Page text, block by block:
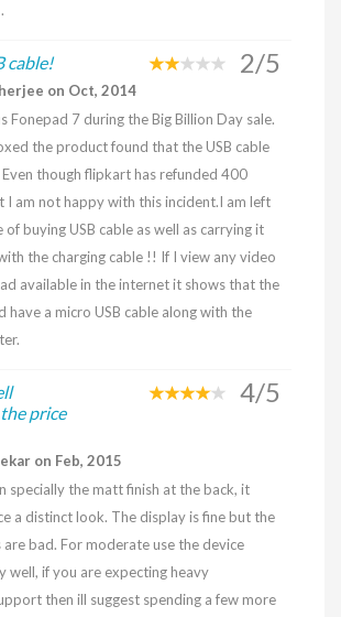
cable! 2/5
on Oct, 2014
Fonepad 7 during the Big Billion Day sale.
the product found that the USB cable
though flipkart has refunded 400
I am not happy with this incident.I am left
of buying USB cable as well as carrying it
the charging cable !! If I view any video
available in the internet it shows that the
have a micro USB cable along with the
price
4/5
on Feb, 2015
specially the matt finish at the back, it
a distinct look. The display is fine but the
are bad. For moderate use the device
well, if you are expecting heavy
then ill suggest spending a few more